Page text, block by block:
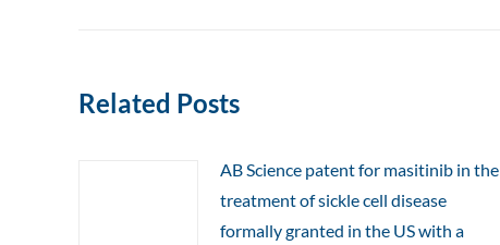
Related Posts
AB Science patent for masitinib in the
treatment of sickle cell disease
formally granted in the US with a